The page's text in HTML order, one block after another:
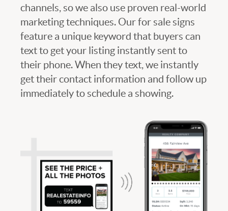
channels, so we also use proven real-world
marketing techniques. Our for sale signs
feature a unique keyword that buyers can
text to get your listing instantly sent to
their phone. When they text, we instantly
get their contact information and follow up
immediately to schedule a showing.